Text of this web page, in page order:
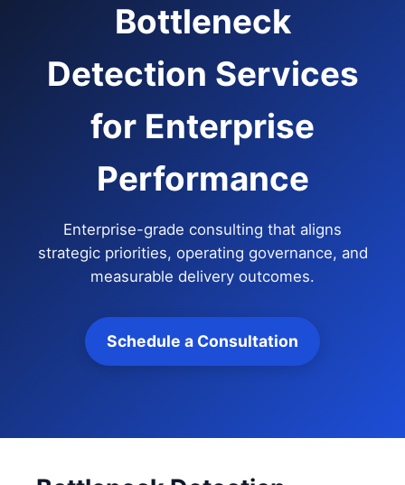
Bottleneck
Detection Services
for Enterprise
Performance
Enterprise-grade consulting that aligns
strategic priorities, operating governance, and
measurable delivery outcomes.
Schedule a Consultation